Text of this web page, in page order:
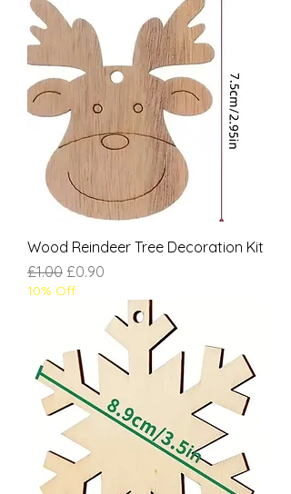
Wood Reindeer Tree Decoration Kit
Regular Price
£1.00 Sale Price
£0.90
10% Off